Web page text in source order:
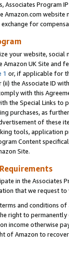
Program
Amazon.com
for
your website,
UK Site and
1 or, if applicable for
(ii) the Associate ID
with this
the Special Links
purchases, as
of these
tools, application
Content
Site.
in the Associates
that we request
and conditions
right to
income otherwise
of Amazon to